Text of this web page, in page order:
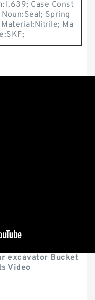
Case Const
Spring
Ma
excavator Bucket
Video